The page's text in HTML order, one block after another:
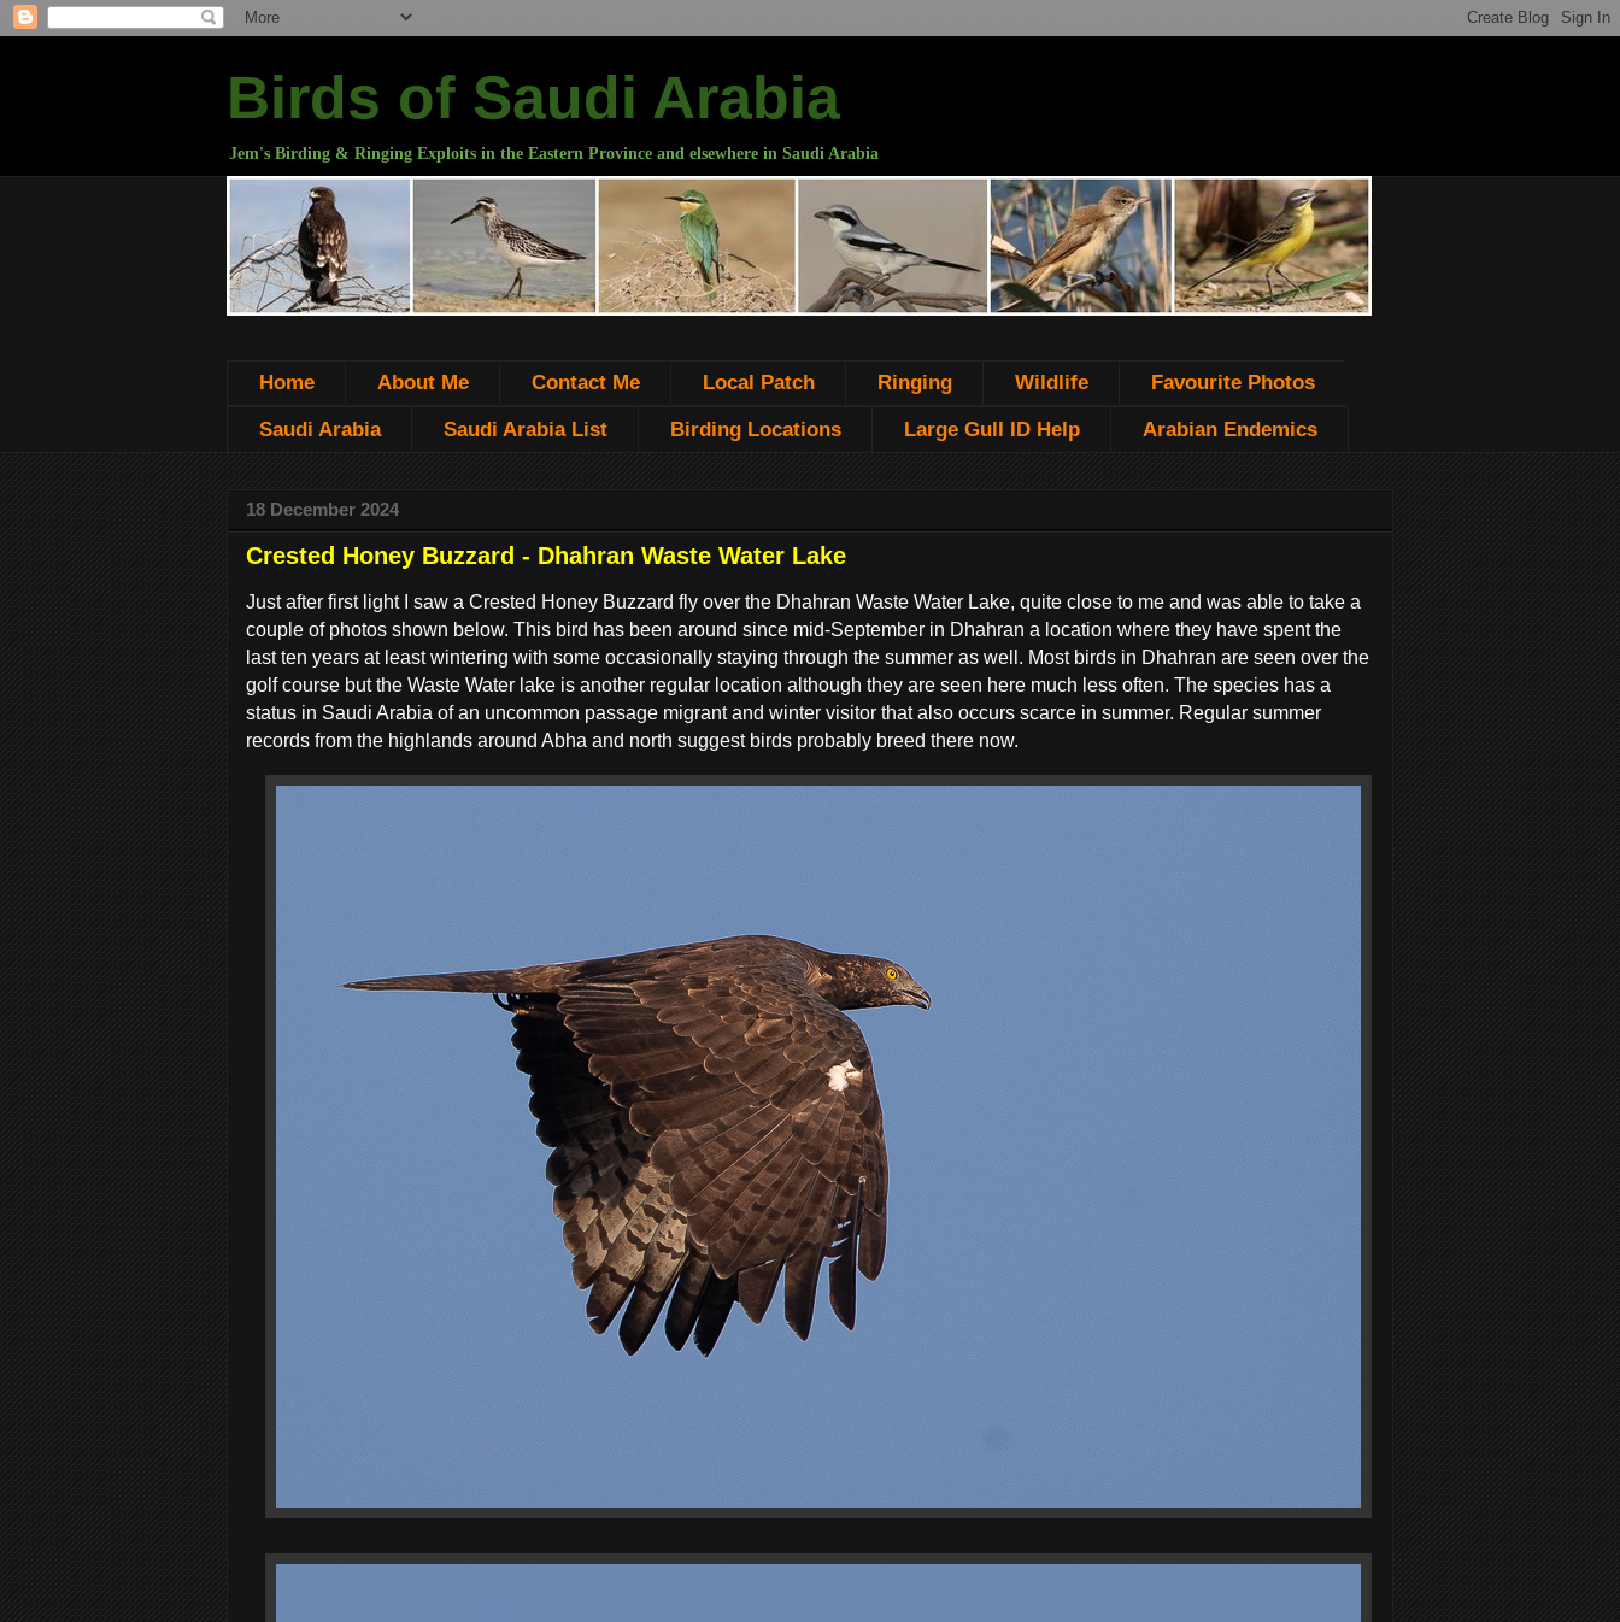
Birds of Saudi Arabia
Jem's Birding & Ringing Exploits in the Eastern Province and elsewhere in Saudi Arabia
Home About Me Contact Me Local Patch Ringing Wildlife Favourite Photos
Saudi Arabia Saudi Arabia List Birding Locations Large Gull ID Help Arabian Endemics
18 December 2024
Crested Honey Buzzard - Dhahran Waste Water Lake
Just after first light I saw a Crested Honey Buzzard fly over the Dhahran Waste Water Lake, quite close to me and was able to take a
couple of photos shown below. This bird has been around since mid-September in Dhahran a location where they have spent the
last ten years at least wintering with some occasionally staying through the summer as well. Most birds in Dhahran are seen over the
golf course but the Waste Water lake is another regular location although they are seen here much less often. The species has a
status in Saudi Arabia of an uncommon passage migrant and winter visitor that also occurs scarce in summer. Regular summer
records from the highlands around Abha and north suggest birds probably breed there now.